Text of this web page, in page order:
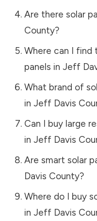
Are there solar
County?
Where can I find
panels in Jeff
What brand of
in Jeff Davis
Can I buy large
in Jeff Davis
Are smart solar
Davis County?
Where do I buy
in Jeff Davis